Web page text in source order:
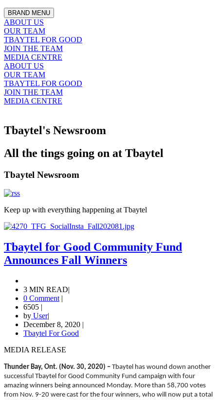
BRAND MENU
ABOUT US
OUR TEAM
TBAYTEL FOR GOOD
JOIN THE TEAM
MEDIA CENTRE
ABOUT US
OUR TEAM
TBAYTEL FOR GOOD
JOIN THE TEAM
MEDIA CENTRE
Tbaytel's Newsroom
All the tings going on at Tbaytel
Tbaytel Newsroom
Keep up with everything happening at Tbaytel
Tbaytel for Good Community Fund
Announces Fall Winners
3 MIN READ|
0 Comment |
6505 |
by User|
December 8, 2020 |
Tbaytel For Good
MEDIA RELEASE
Thunder Bay, Ont. (Nov. 30, 2020) – Tbaytel has wound down another
successful Tbaytel for Good Community Fund campaign with four
amazing winners being announced Monday. More than 58,700 votes
from Nov. 9-20 were cast for the four winners, who will now put a total